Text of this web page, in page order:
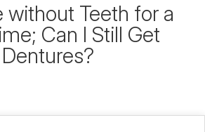
without Teeth for a
Can I Still Get
Dentures?